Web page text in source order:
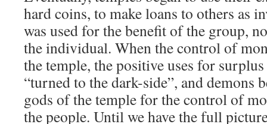
hard coins, to make loans to others as
was used for the benefit of the group,
the individual. When the control of
the temple, the positive uses for
“turned to the dark-side”, and demons
gods of the temple for the control of
the people. Until we have the full